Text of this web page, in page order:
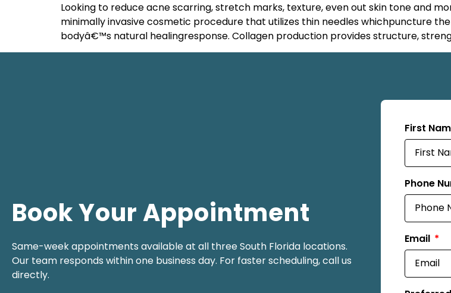
Looking to reduce acne scarring, stretch marks, texture, even out skin tone and
minimally invasive cosmetic procedure that utilizes thin needles whichpuncture
bodyâ€™s natural healingresponse. Collagen production provides structure,
Book Your Appointment
Same-week appointments available at all three South Florida locations.
Our team responds within one business day. For faster scheduling, call us
directly.
First
Phone
Email